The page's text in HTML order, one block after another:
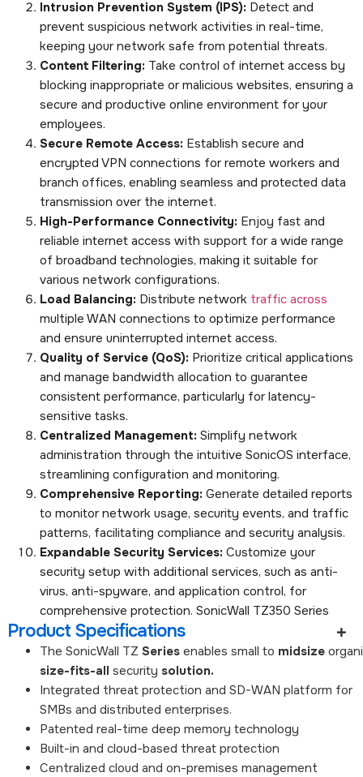
Intrusion Prevention System (IPS): Detect and
prevent suspicious network activities in real-time,
keeping your network safe from potential threats.
Content Filtering: Take control of internet access by
blocking inappropriate or malicious websites, ensuring a
secure and productive online environment for your
employees.
Secure Remote Access: Establish secure and
encrypted VPN connections for remote workers and
branch offices, enabling seamless and protected data
transmission over the internet.
High-Performance Connectivity: Enjoy fast and
reliable internet access with support for a wide range
of broadband technologies, making it suitable for
various network configurations.
Load Balancing: Distribute network traffic across
multiple WAN connections to optimize performance
and ensure uninterrupted internet access.
Quality of Service (QoS): Prioritize critical applications
and manage bandwidth allocation to guarantee
consistent performance, particularly for latency-
sensitive tasks.
Centralized Management: Simplify network
administration through the intuitive SonicOS interface,
streamlining configuration and monitoring.
Comprehensive Reporting: Generate detailed reports
to monitor network usage, security events, and traffic
patterns, facilitating compliance and security analysis.
Expandable Security Services: Customize your
security setup with additional services, such as anti-
virus, anti-spyware, and application control, for
comprehensive protection. SonicWall TZ350 Series
Product Specifications
The SonicWall TZ Series enables small to midsize
size-fits-all security solution.
Integrated threat protection and SD-WAN platform for
SMBs and distributed enterprises.
Patented real-time deep memory technology
Built-in and cloud-based threat protection
Centralized cloud and on-premises management